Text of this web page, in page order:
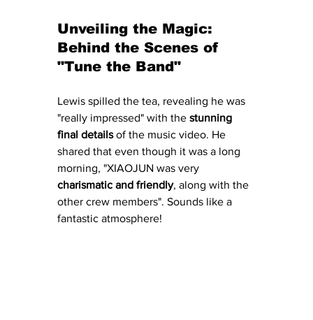
Unveiling the Magic:
Behind the Scenes of
"Tune the Band"
Lewis spilled the tea, revealing he was
"really impressed" with the stunning
final details of the music video. He
shared that even though it was a long
morning, "XIAOJUN was very
charismatic and friendly, along with the
other crew members". Sounds like a
fantastic atmosphere!